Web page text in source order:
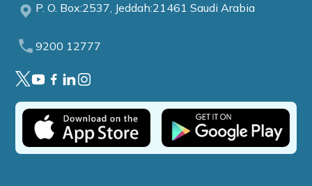
P. O. Box:2537, Jeddah:21461 Saudi Arabia
9200 12777